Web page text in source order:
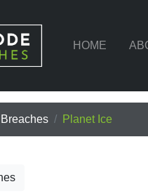
HOME
Breaches Planet Ice